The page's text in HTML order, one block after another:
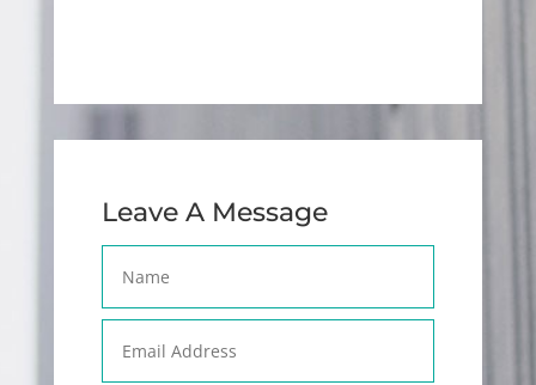
Leave A Message